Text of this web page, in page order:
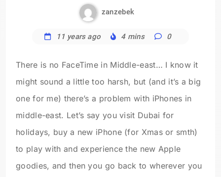
zanzebek
11 years ago 4 mins 0
There is no FaceTime in Middle-east… I know it
might sound a little too harsh, but (and it’s a big
one for me) there’s a problem with iPhones in
middle-east. Let’s say you visit Dubai for
holidays, buy a new iPhone (for Xmas or smth)
to play with and experience the new Apple
goodies, and then you go back to wherever you